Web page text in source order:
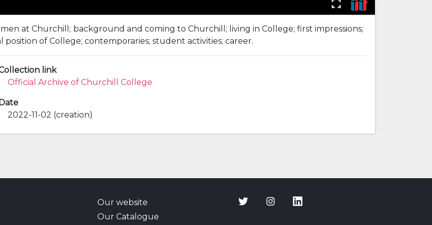
at Churchill; background and coming to Churchill; living in College; first impressions;
of College; contemporaries; student activities; career.
link
Official Archive of Churchill College
Date
2022-11-02 (creation)
Our website
Our Catalogue